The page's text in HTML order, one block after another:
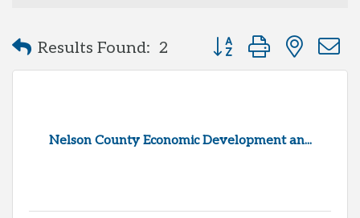
Results Found: 2 Button group with
Nelson County Economic Development an...